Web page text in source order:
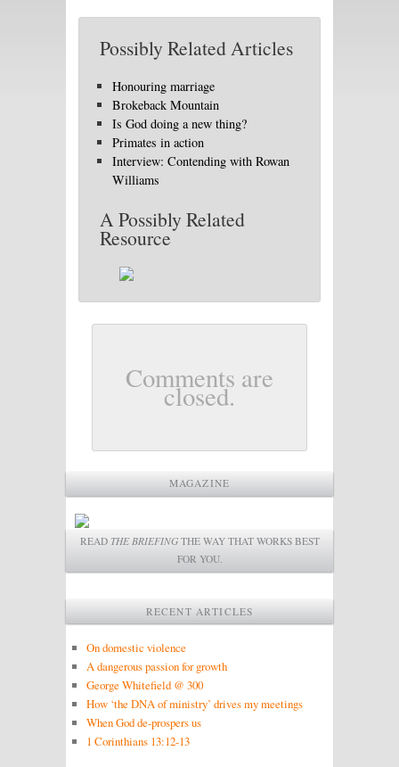
Possibly Related Articles
Honouring marriage
Brokeback Mountain
Is God doing a new thing?
Primates in action
Interview: Contending with Rowan
Williams
A Possibly Related
Resource
Comments are
closed.
MAGAZINE
READ THE BRIEFINGTHE WAY THAT WORKS BEST
FOR YOU.
RECENT ARTICLES
On domestic violence
A dangerous passion for growth
George Whitefield @ 300
How ‘the DNA of ministry’ drives my meetings
When God de-prospers us
1 Corinthians 13:12-13